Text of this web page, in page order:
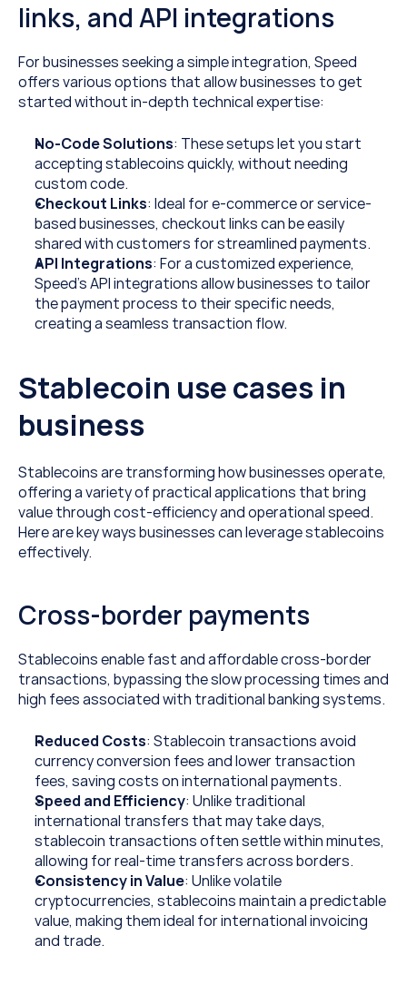
links, and API integrations
For businesses seeking a simple integration, Speed
offers various options that allow businesses to get
started without in-depth technical expertise:
No-Code Solutions: These setups let you start
accepting stablecoins quickly, without needing
custom code.
Checkout Links: Ideal for e-commerce or service-
based businesses, checkout links can be easily
shared with customers for streamlined payments.
API Integrations: For a customized experience,
Speed’s API integrations allow businesses to tailor
the payment process to their specific needs,
creating a seamless transaction flow.
Stablecoin use cases in
business
Stablecoins are transforming how businesses operate,
offering a variety of practical applications that bring
value through cost-efficiency and operational speed.
Here are key ways businesses can leverage stablecoins
effectively.
Cross-border payments
Stablecoins enable fast and affordable cross-border
transactions, bypassing the slow processing times and
high fees associated with traditional banking systems.
Reduced Costs: Stablecoin transactions avoid
currency conversion fees and lower transaction
fees, saving costs on international payments.
Speed and Efficiency: Unlike traditional
international transfers that may take days,
stablecoin transactions often settle within minutes,
allowing for real-time transfers across borders.
Consistency in Value: Unlike volatile
cryptocurrencies, stablecoins maintain a predictable
value, making them ideal for international invoicing
and trade.